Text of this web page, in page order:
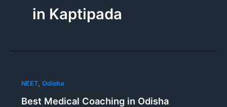
in Kaptipada
NEET, Odisha
Best Medical Coaching in Odisha